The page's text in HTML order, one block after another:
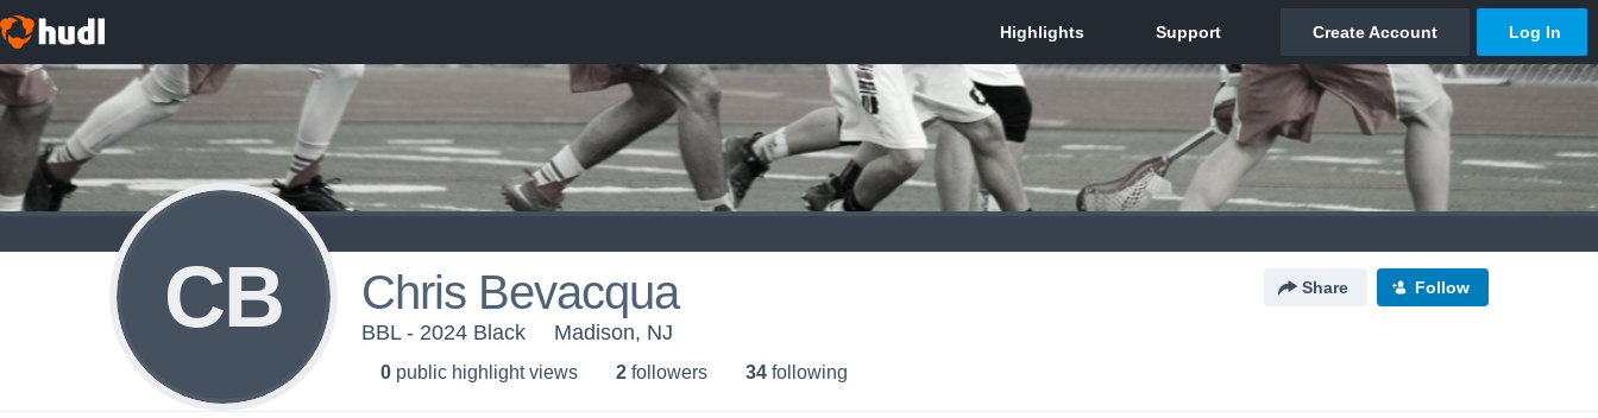
CB Chris Bevacqua Share Follow
BBL - 2024 Black Madison, NJ
0 public highlight views 2 followers 34 following